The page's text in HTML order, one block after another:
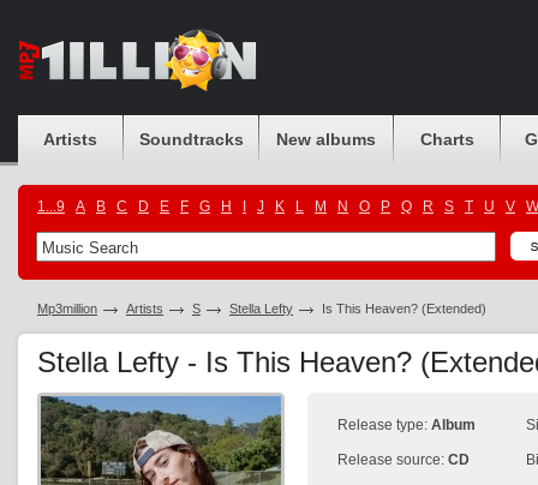
Artists Soundtracks New albums Charts
1...9 A B C D E F G H J K L M N O P Q R S T U V W
Mp3million Artists S Stella Lefty Is This Heaven? (Extended)
Stella Lefty - Is This Heaven?
Release type: Album
Release source: CD